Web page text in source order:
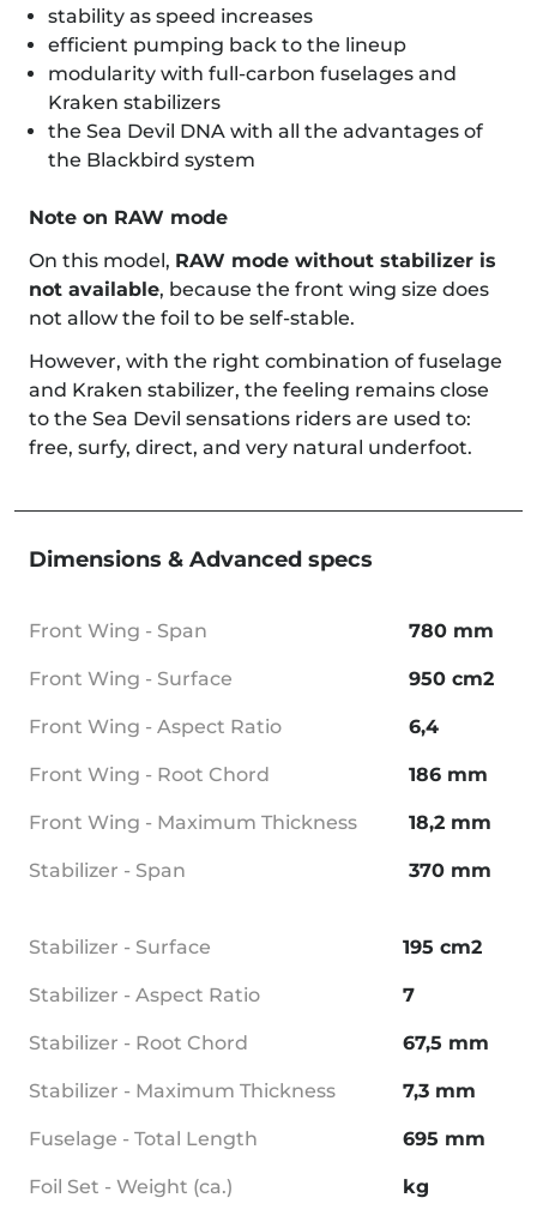
stability as speed increases
efficient pumping back to the lineup
modularity with full-carbon fuselages and
Kraken stabilizers
the Sea Devil DNA with all the advantages of
the Blackbird system
Note on RAW mode
On this model, RAW mode without stabilizer is
not available, because the front wing size does
not allow the foil to be self-stable.
However, with the right combination of fuselage
and Kraken stabilizer, the feeling remains close
to the Sea Devil sensations riders are used to:
free, surfy, direct, and very natural underfoot.
Dimensions & Advanced specs
Front Wing - Span 780 mm
Front Wing - Surface 950 cm2
Front Wing - Aspect Ratio 6,4
Front Wing - Root Chord 186 mm
Front Wing - Maximum Thickness 18,2 mm
Stabilizer - Span 370 mm
Stabilizer - Surface 195 cm2
Stabilizer - Aspect Ratio 7
Stabilizer - Root Chord 67,5 mm
Stabilizer - Maximum Thickness 7,3 mm
Fuselage - Total Length 695 mm
Foil Set - Weight (ca.) kg